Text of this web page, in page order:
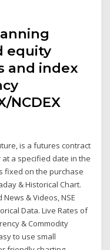
equity
and index
NCDEX
is a futures contract
a specified date in the
fixed on the purchase
& Historical Chart.
& Videos, NSE
Data. Live Rates of
& Commodity
to use small